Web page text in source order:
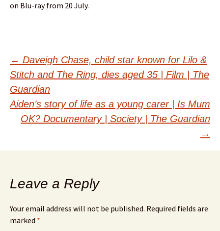
on Blu-ray from 20 July.
Post
navigation
← Daveigh Chase, child star known for Lilo &
Stitch and The Ring, dies aged 35 | Film | The
Guardian
Aiden’s story of life as a young carer | Is Mum
OK? Documentary | Society | The Guardian
→
Leave a Reply
Your email address will not be published. Required fields are
marked *